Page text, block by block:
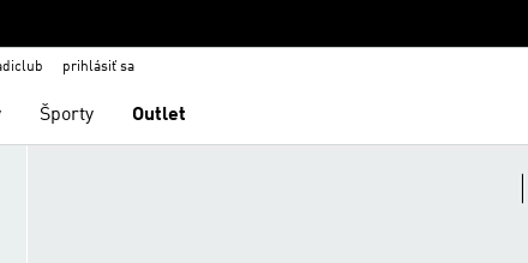
prihlásiť sa
Športy Outlet